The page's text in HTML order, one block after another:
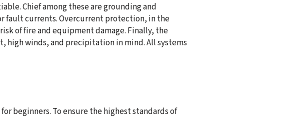
Chief among these are grounding and
fault currents. Overcurrent protection, in the
of fire and equipment damage. Finally, the
high winds, and precipitation in mind. All systems
beginners. To ensure the highest standards of